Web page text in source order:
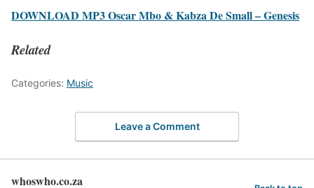
DOWNLOAD MP3 Oscar Mbo & Kabza De Small – Genesis
Related
Categories: Music
Leave a Comment
whoswho.co.za